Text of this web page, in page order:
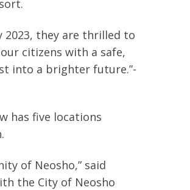
2023, they are thrilled to
citizens with a safe,
into a brighter future.”-
has five locations
of Neosho,” said
the City of Neosho